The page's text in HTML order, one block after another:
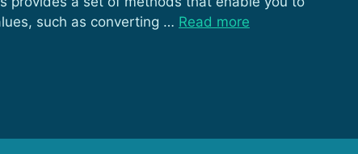
such as converting … Read more